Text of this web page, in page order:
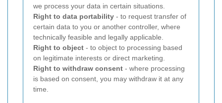
we process your data in certain situations.
Right to data portability - to request transfer of
certain data to you or another controller, where
technically feasible and legally applicable.
Right to object - to object to processing based
on legitimate interests or direct marketing.
Right to withdraw consent - where processing
is based on consent, you may withdraw it at any
time.